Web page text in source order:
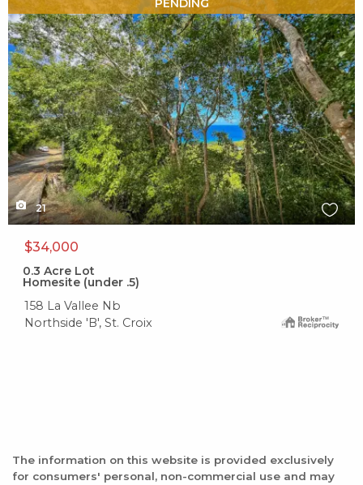
PENDING
21
$34,000
0.3 Acre Lot
Homesite (under .5)
158 La Vallee Nb
Northside 'B', St. Croix
The information on this website is provided exclusively
for consumers' personal, non-commercial use and may